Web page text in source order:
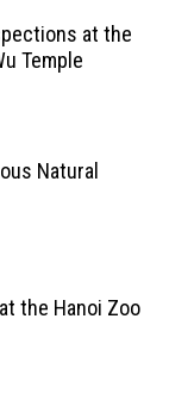
at the
Temple
Natural
the Hanoi Zoo